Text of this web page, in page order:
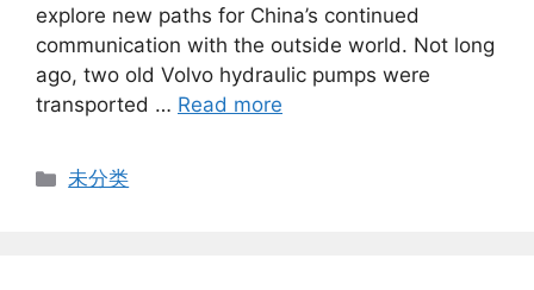
explore new paths for China’s continued
communication with the outside world. Not long
ago, two old Volvo hydraulic pumps were
transported … Read more
Categories
未分类